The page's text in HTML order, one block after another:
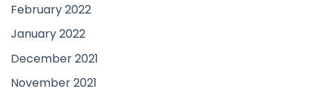
February 2022
January 2022
December 2021
November 2021